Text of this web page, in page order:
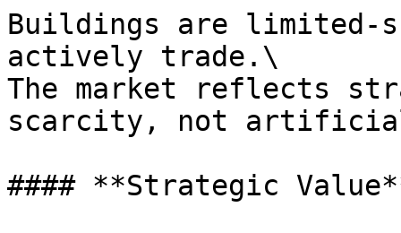
Buildings are limited-
actively trade.\
The market reflects
scarcity, not
#### **Strategic